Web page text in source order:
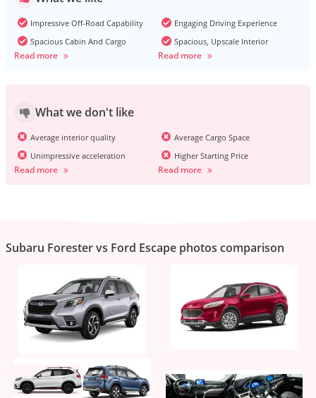
Impressive Off-Road Capability
Spacious Cabin And Cargo
Read more
Engaging Driving Experience
Spacious, Upscale Interior
Read more
What we don't like
Average interior quality
Unimpressive acceleration
Read more
Average Cargo Space
Higher Starting Price
Read more
Subaru Forester vs Ford Escape photos comparison